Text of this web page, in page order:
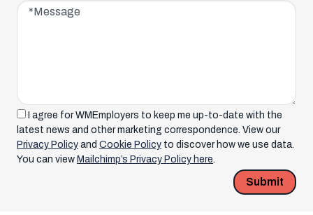
Message*
I agree for WMEmployers to keep me up-to-date with the
latest news and other marketing correspondence. View our
Privacy Policy and Cookie Policy to discover how we use data.
You can view Mailchimp’s Privacy Policy here
Submit